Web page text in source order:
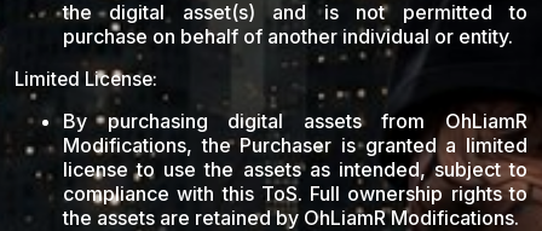
the digital asset(s) and is not permitted to
purchase on behalf of another individual or entity.
Limited License:
By purchasing digital assets from OhLiamR
Modifications, the Purchaser is granted a limited
license to use the assets as intended, subject to
compliance with this ToS. Full ownership rights to
the assets are retained by OhLiamR Modifications.